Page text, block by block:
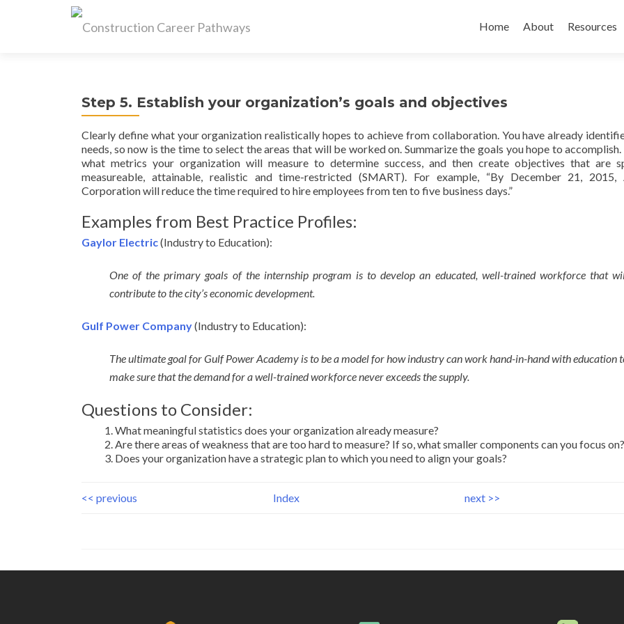
Home About Resources
Step 5. Establish your organization’s goals and objectives
Clearly define what your organization realistically hopes to achieve from collaboration. You have already
needs, so now is the time to select the areas that will be worked on. Summarize the goals you hope to
what metrics your organization will measure to determine success, and then create objectives that are
measureable, attainable, realistic and time-restricted (SMART). For example, “By December 21, 2015,
Corporation will reduce the time required to hire employees from ten to five business days.”
Examples from Best Practice Profiles:
Gaylor Electric(Industry to Education):
One of the primary goals of the internship program is to develop an educated, well-trained workforce that
contribute to the city’s economic development.
Gulf Power Company(Industry to Education):
The ultimate goal for Gulf Power Academy is to be a model for how industry can work hand-in-hand with education
make sure that the demand for a well-trained workforce never exceeds the supply.
Questions to Consider:
What meaningful statistics does your organization already measure?
Are there areas of weakness that are too hard to measure? If so, what smaller components can you focus on?
Does your organization have a strategic plan to which you need to align your goals?
<< previous Index next >>